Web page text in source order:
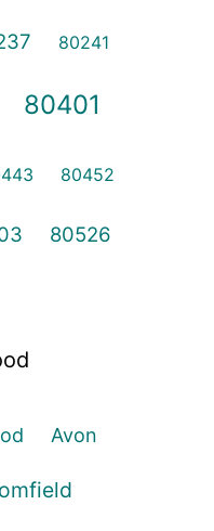
80241
80401
80452
80526
Avon